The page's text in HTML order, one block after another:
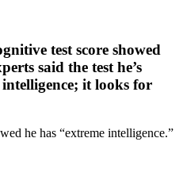
test score showed
said the test he’s
it looks for
he has “extreme intelligence.”